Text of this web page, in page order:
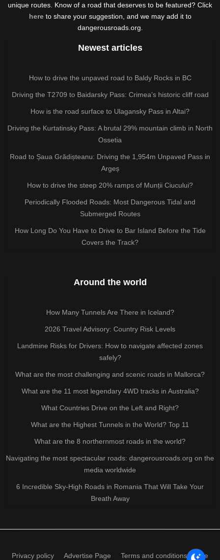
unique routes. Know of a road that deserves to be featured? Click
hereto share your suggestion, and we may add it to
dangerousroads.org.
Newest articles
How to drive the unpaved road to Baldy Rocks in BC
Driving the T2709 to Baidarsky Pass: Crimea’s historic cliff road
How is the road surface to Ulagansky Pass in Altai?
Driving the Kurtatinsky Pass: A brutal 29% mountain climb in North
Ossetia
Road to Șaua Grădișteanu: Driving the 1,954m Unpaved Pass in
Argeș
How to drive the steep 20% ramps of Munții Ciucului?
Periodically Flooded Roads: Most Dangerous Tidal and
Submerged Routes
How Long Do You Have to Drive to Bar Island Before the Tide
Covers the Track?
Around the world
How Many Tunnels Are There in Iceland?
2026 Travel Advisory: Country Risk Levels
Landmine Risks for Drivers: How to navigate affected zones
safely?
What are the most challenging and scenic roads in Mallorca?
What are the 11 most legendary 4WD tracks in Australia?
What Countries Drive on the Left and Right?
What are the Highest Tunnels in the World? Top 11
What are the 8 northernmost roads in the world?
Navigating the most spectacular roads: dangerousroads.org on the
media worldwide
6 Incredible Sky-High Roads in Romania That Will Take Your
Breath Away
Privacy policy Advertise Page Terms and conditions of use